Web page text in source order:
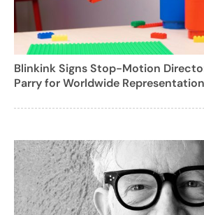
Blinkink Signs Stop-Motion
Parry for Worldwide Representation